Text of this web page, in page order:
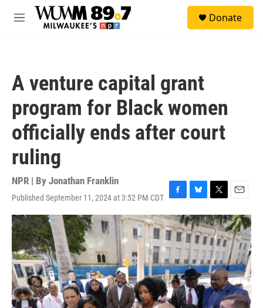
Skip to main content
M
Donate
A venture capital grant
program for Black women
officially ends after court
ruling
NPR | By Jonathan Franklin
Published September 11, 2024 at 3:52 PM CDT F
a
c
e
b
o
o
k
B
l
u
e
s
k
y
T
w
i
t
t
e
r
E
m
a
i
l